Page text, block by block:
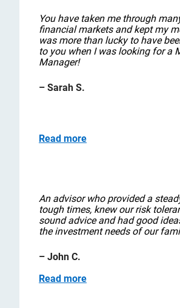
You have taken me through
financial markets and kept my
was more than lucky to have
to you when I was looking for a
Manager!
– Sarah S.
Read more
An advisor who provided a
tough times, knew our risk
sound advice and had good
the investment needs of our
– John C.
Read more